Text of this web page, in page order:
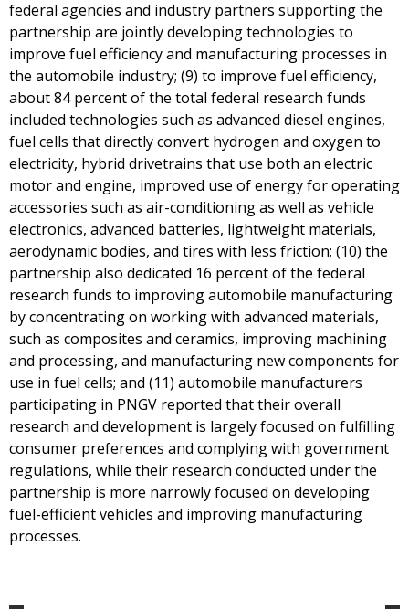
federal agencies and industry partners supporting the
partnership are jointly developing technologies to
improve fuel efficiency and manufacturing processes in
the automobile industry; (9) to improve fuel efficiency,
about 84 percent of the total federal research funds
included technologies such as advanced diesel engines,
fuel cells that directly convert hydrogen and oxygen to
electricity, hybrid drivetrains that use both an electric
motor and engine, improved use of energy for operating
accessories such as air-conditioning as well as vehicle
electronics, advanced batteries, lightweight materials,
aerodynamic bodies, and tires with less friction; (10) the
partnership also dedicated 16 percent of the federal
research funds to improving automobile manufacturing
by concentrating on working with advanced materials,
such as composites and ceramics, improving machining
and processing, and manufacturing new components for
use in fuel cells; and (11) automobile manufacturers
participating in PNGV reported that their overall
research and development is largely focused on fulfilling
consumer preferences and complying with government
regulations, while their research conducted under the
partnership is more narrowly focused on developing
fuel-efficient vehicles and improving manufacturing
processes.